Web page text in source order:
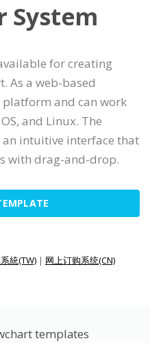
System
for creating
As a web-based
platform and can work
and Linux. The
intuitive interface that
with drag-and-drop.
統(TW) | 网上订购系统(CN)
templates